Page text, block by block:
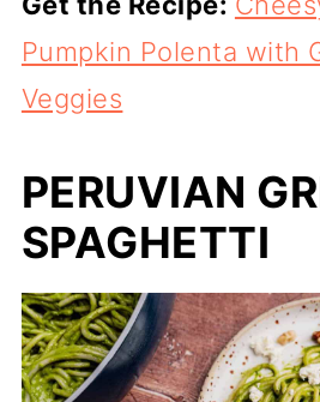
Pumpkin Polenta with
Veggies
PERUVIAN
SPAGHETTI